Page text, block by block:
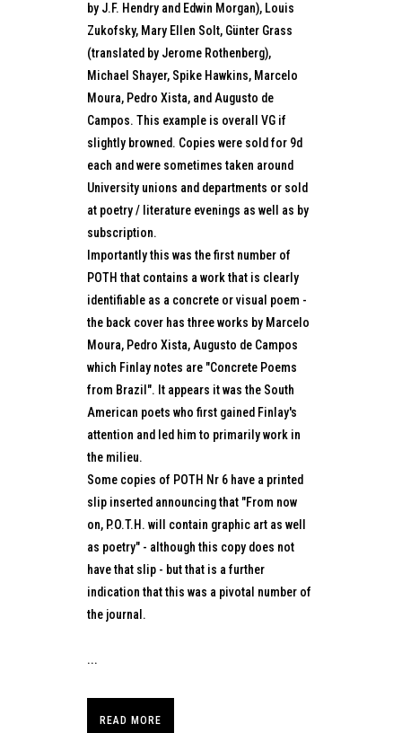
by J.F. Hendry and Edwin Morgan), Louis
Zukofsky, Mary Ellen Solt, Günter Grass
(translated by Jerome Rothenberg),
Michael Shayer, Spike Hawkins, Marcelo
Moura, Pedro Xista, and Augusto de
Campos. This example is overall VG if
slightly browned. Copies were sold for 9d
each and were sometimes taken around
University unions and departments or sold
at poetry / literature evenings as well as by
subscription.
Importantly this was the first number of
POTH that contains a work that is clearly
identifiable as a concrete or visual poem -
the back cover has three works by Marcelo
Moura, Pedro Xista, Augusto de Campos
which Finlay notes are "Concrete Poems
from Brazil". It appears it was the South
American poets who first gained Finlay's
attention and led him to primarily work in
the milieu.
Some copies of POTH Nr 6 have a printed
slip inserted announcing that "From now
on, P.O.T.H. will contain graphic art as well
as poetry" - although this copy does not
have that slip - but that is a further
indication that this was a pivotal number of
the journal.
...
READ MORE